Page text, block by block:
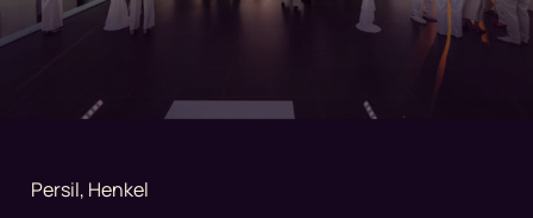
Persil, Henkel